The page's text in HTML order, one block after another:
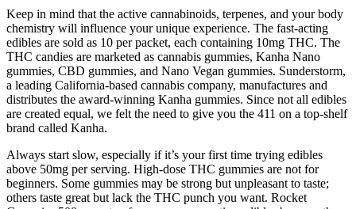
Keep in mind that the active cannabinoids, terpenes, and your body
chemistry will influence your unique experience. The fast-acting
edibles are sold as 10 per packet, each containing 10mg THC. The
THC candies are marketed as cannabis gummies, Kanha Nano
gummies, CBD gummies, and Nano Vegan gummies. Sunderstorm,
a leading California-based cannabis company, manufactures and
distributes the award-winning Kanha gummies. Since not all edibles
are created equal, we felt the need to give you the 411 on a top-shelf
brand called Kanha.
Always start slow, especially if it’s your first time trying edibles
above 50mg per serving. High-dose THC gummies are not for
beginners. Some gummies may be strong but unpleasant to taste;
others taste great but lack the THC punch you want. Rocket